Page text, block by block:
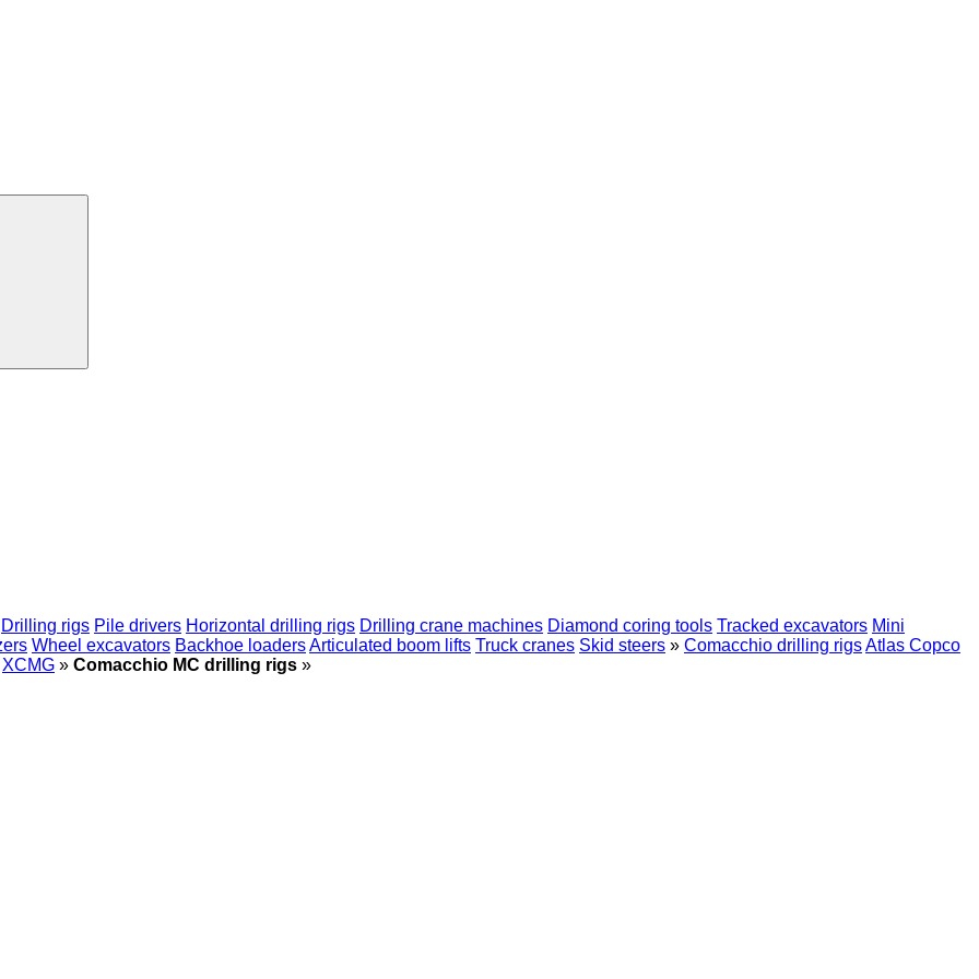
Drilling rigs Pile drivers Horizontal drilling rigs Drilling crane machines Diamond coring tools Tracked excavators Mini
Wheel excavators Backhoe loadersArticulated boom lifts Truck cranes Skid steers » Comacchio drilling rigsAtlas Copco
XCMG » Comacchio MC drilling rigs »